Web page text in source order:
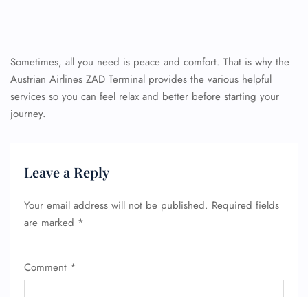
Sometimes, all you need is peace and comfort. That is why the
Austrian Airlines ZAD Terminal provides the various helpful
services so you can feel relax and better before starting your
journey.
Leave a Reply
Your email address will not be published. Required fields
are marked *
Comment *